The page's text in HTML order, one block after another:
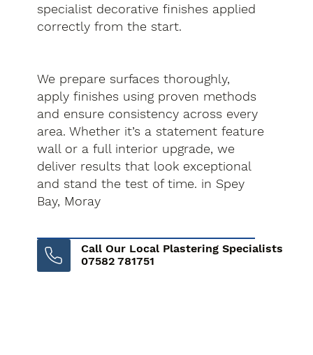
specialist decorative finishes applied
correctly from the start.
We prepare surfaces thoroughly,
apply finishes using proven methods
and ensure consistency across every
area. Whether it’s a statement feature
wall or a full interior upgrade, we
deliver results that look exceptional
and stand the test of time. in Spey
Bay, Moray
Call Our Local Plastering Specialists
07582 781751